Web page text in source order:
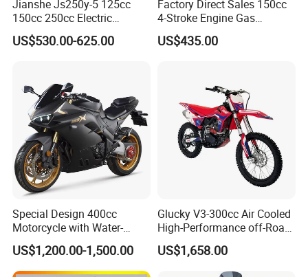
Jianshe Js250y-5 125cc
150cc 250cc Electric
Gasoline Mountain
Wholesale Pit Dirt Bike
US$530.00-625.00
Factory Direct Sales 150cc
4-Stroke Engine Gas
Motorcycle
US$435.00
Special Design 400cc
Motorcycle with Water-
Cooled Double-Cylinder
Engine
US$1,200.00-1,500.00
Glucky V3-300cc Air Cooled
High-Performance off-Road
Motorcycle for Outdoor
Extreme Sports and
Competitive Events
US$1,658.00